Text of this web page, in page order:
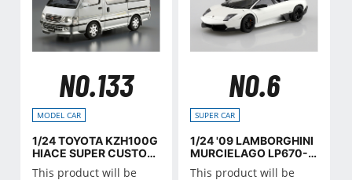
NO.133
MODEL CAR
1/24 TOYOTA KZH100G
HIACE SUPER CUSTOM
G '99
This product will be
NO.6
SUPER CAR
1/24 '09 LAMBORGHINI
MURCIELAGO LP670-4
SV
This product will be